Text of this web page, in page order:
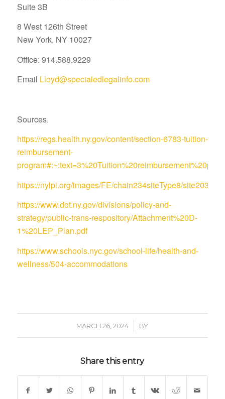
Suite 3B
8 West 126th Street
New York, NY 10027
Office: 914.588.9229
Email Lloyd@specialedlegalinfo.com
Sources.
https://regs.health.ny.gov/content/section-6783-tuition-
reimbursement-
https://nylpi.org/images/FE/chain234siteType8/site203/
https://www.dot.ny.gov/divisions/policy-and-
strategy/public-trans-respository/Attachment%20D-
1%20LEP_Plan.pdf
https://www.schools.nyc.gov/school-life/health-and-
wellness/504-accommodations
MARCH 26, 2024
/ BY
Share this entry